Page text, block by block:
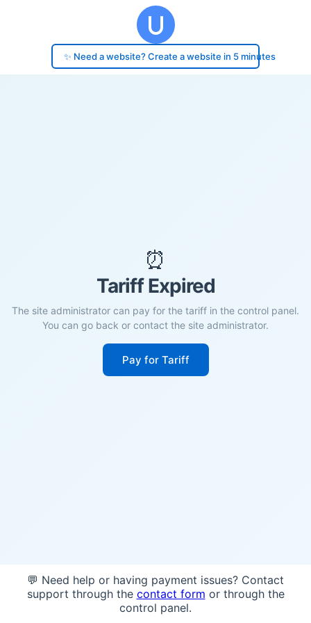
✨ Need a website? Create a website in 5 minutes
⏰
Tariff Expired
The site administrator can pay for the tariff in the control panel.
You can go back or contact the site administrator.
Pay for Tariff
💬 Need help or having payment issues? Contact
support through the contact form or through the
control panel.